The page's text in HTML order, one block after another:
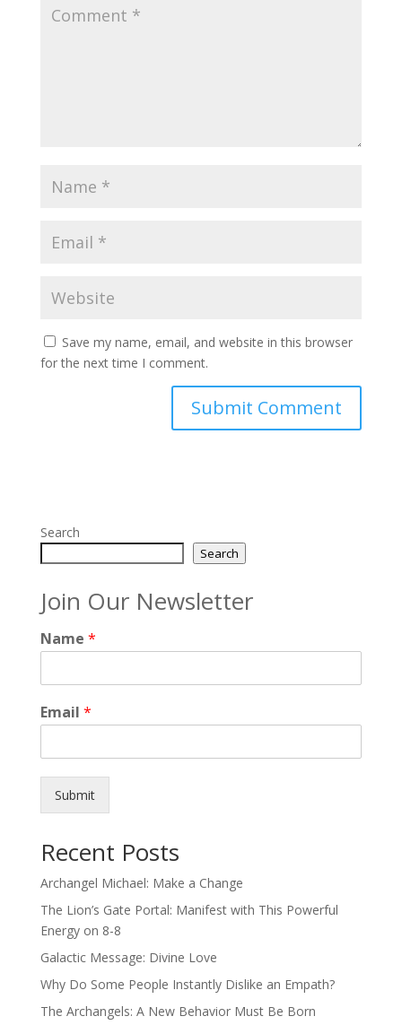
Save my name, email, and website in this browser
for the next time I comment.
Search
Search
Join Our Newsletter
Name *
Email *
Submit
Recent Posts
Archangel Michael: Make a Change
The Lion’s Gate Portal: Manifest with This Powerful
Energy on 8-8
Galactic Message: Divine Love
Why Do Some People Instantly Dislike an Empath?
The Archangels: A New Behavior Must Be Born